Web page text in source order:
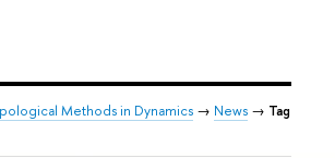
Methods in Dynamics → News → Tag